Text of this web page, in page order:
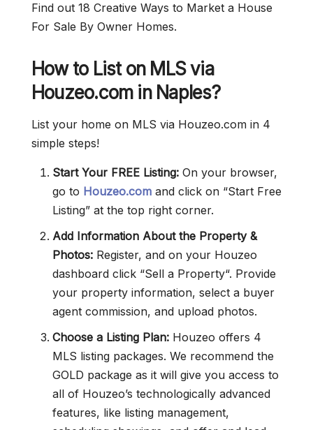
Find out 18 Creative Ways to Market a House
For Sale By Owner Homes.
How to List on MLS via
Houzeo.com in Naples?
List your home on MLS via Houzeo.com in 4
simple steps!
Start Your FREE Listing: On your browser,
go to Houzeo.com and click on “Start Free
Listing” at the top right corner.
Add Information About the Property &
Photos: Register, and on your Houzeo
dashboard click “Sell a Property“. Provide
your property information, select a buyer
agent commission, and upload photos.
Choose a Listing Plan: Houzeo offers 4
MLS listing packages. We recommend the
GOLD package as it will give you access to
all of Houzeo’s technologically advanced
features, like listing management,